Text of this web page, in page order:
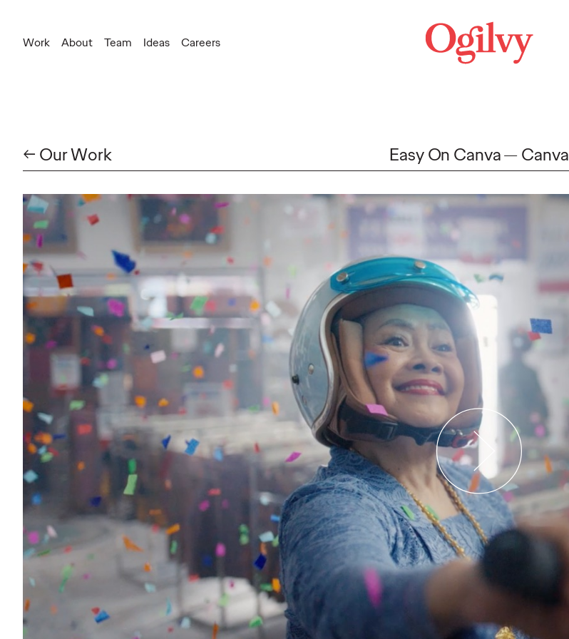
Work About Team Ideas Careers
Easy On Canva Canva
← Our Work